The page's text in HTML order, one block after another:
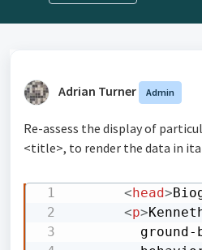
Adrian Turner Admin
Re-assess the display of
<title>, to render the data in
<head>
<p>